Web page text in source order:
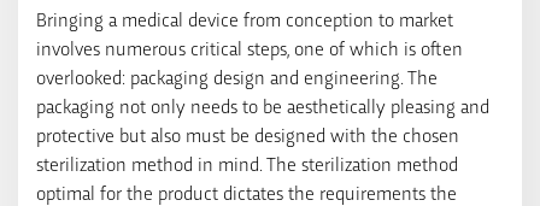
Bringing a medical device from conception to market
involves numerous critical steps, one of which is often
overlooked: packaging design and engineering. The
packaging not only needs to be aesthetically pleasing and
protective but also must be designed with the chosen
sterilization method in mind. The sterilization method
optimal for the product dictates the requirements the